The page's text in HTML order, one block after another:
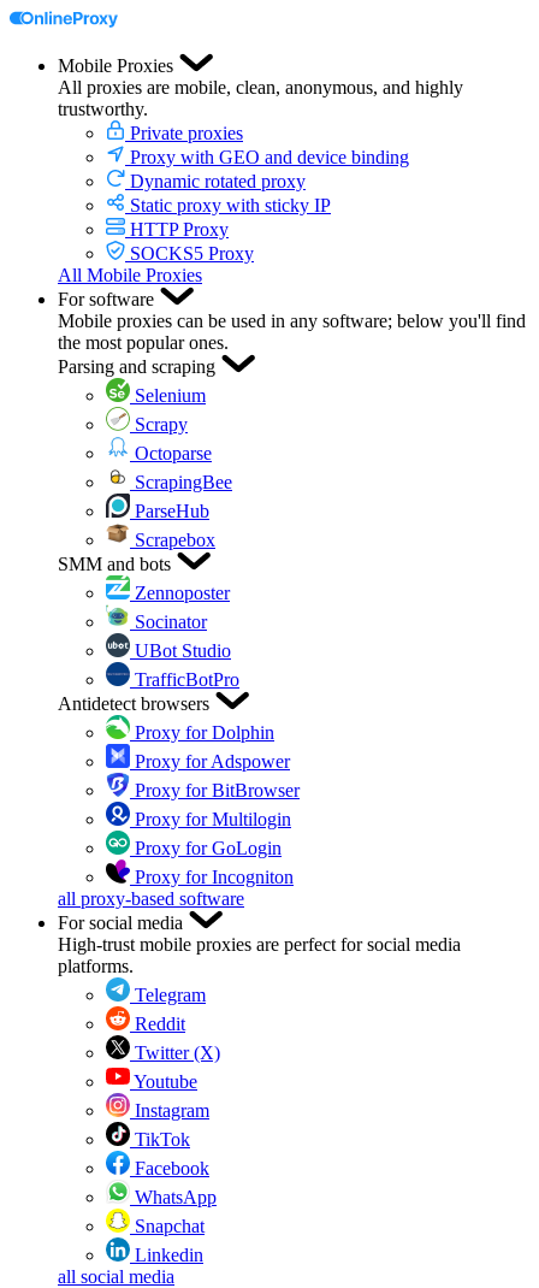
Mobile Proxies
All proxies are mobile, clean, anonymous, and highly
trustworthy.
Private proxies
Proxy with GEO and device binding
Dynamic rotated proxy
Static proxy with sticky IP
HTTP Proxy
SOCKS5 Proxy
All Mobile Proxies
For software
Mobile proxies can be used in any software; below you'll find
the most popular ones.
Parsing and scraping
Selenium
Scrapy
Octoparse
ScrapingBee
ParseHub
Scrapebox
SMM and bots
Zennoposter
Socinator
UBot Studio
TrafficBotPro
Antidetect browsers
Proxy for Dolphin
Proxy for Adspower
Proxy for BitBrowser
Proxy for Multilogin
Proxy for GoLogin
Proxy for Incogniton
all proxy-based software
For social media
High-trust mobile proxies are perfect for social media
platforms.
Telegram
Reddit
Twitter (X)
Youtube
Instagram
TikTok
Facebook
WhatsApp
Snapchat
Linkedin
all social media